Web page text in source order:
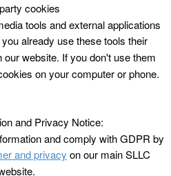
cookies
tools and external applications
already use these tools their
website. If you don't use them
on your computer or phone.
and Privacy Notice:
and comply with GDPR by
and privacy on our main SLLC